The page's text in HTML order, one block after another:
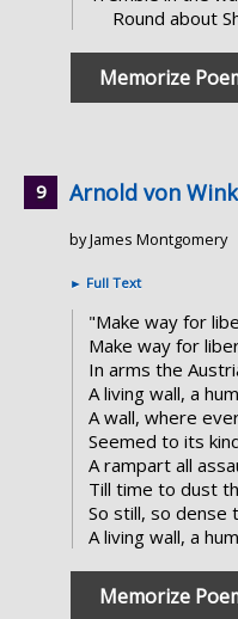
Round about
Memorize
Arnold von
by James Montgomery
► Full Text
"Make way for
Make way for
In arms the
A living wall, a
A wall, where
Seemed to its
A rampart all
Till time to dust
So still, so dense
A living wall, a
Memorize